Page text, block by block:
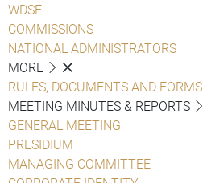
WDSF
COMMISSIONS
NATIONAL ADMINISTRATORS
MORE
RULES, DOCUMENTS AND FORMS
MEETING MINUTES & REPORTS
GENERAL MEETING
PRESIDIUM
MANAGING COMMITTEE